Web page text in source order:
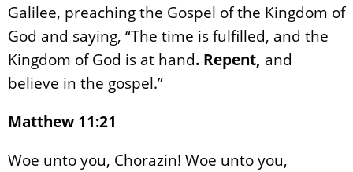
Galilee, preaching the Gospel of the Kingdom of
God and saying, “The time is fulfilled, and the
Kingdom of God is at hand. Repent, and
believe in the gospel.”
Matthew 11:21
Woe unto you, Chorazin! Woe unto you,